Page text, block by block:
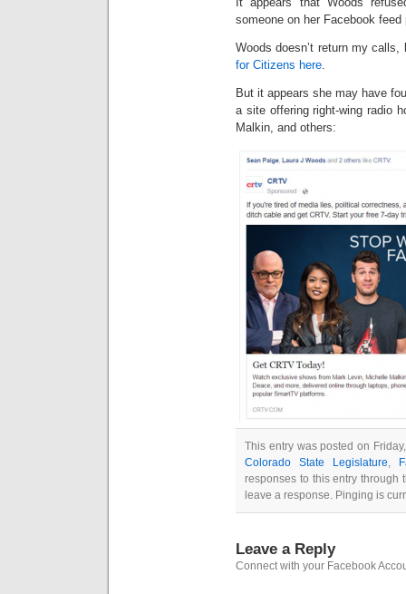
someone on her Facebook
Woods doesn’t return my
for Citizens here.
But it appears she may have
a site offering right-wing radio
Malkin, and others:
This entry was posted on
Colorado State Legislature,
responses to this entry through
leave a response. Pinging is
Leave a Reply
Connect with your Facebook